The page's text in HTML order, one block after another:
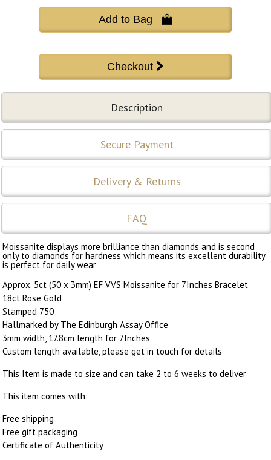
Add to Bag 
Description
Secure Payment
Delivery & Returns
FAQ
Moissanite displays more brilliance than diamonds and is second
only to diamonds for hardness which means its excellent durability
is perfect for daily wear
Approx. 5ct (50 x 3mm) EF VVS Moissanite for 7Inches Bracelet
18ct Rose Gold
Stamped 750
Hallmarked by The Edinburgh Assay Office
3mm width, 17.8cm length for 7Inches
Custom length available, please get in touch for details
This Item is made to size and can take 2 to 6 weeks to deliver
This item comes with:
Free shipping
Free gift packaging
Certificate of Authenticity